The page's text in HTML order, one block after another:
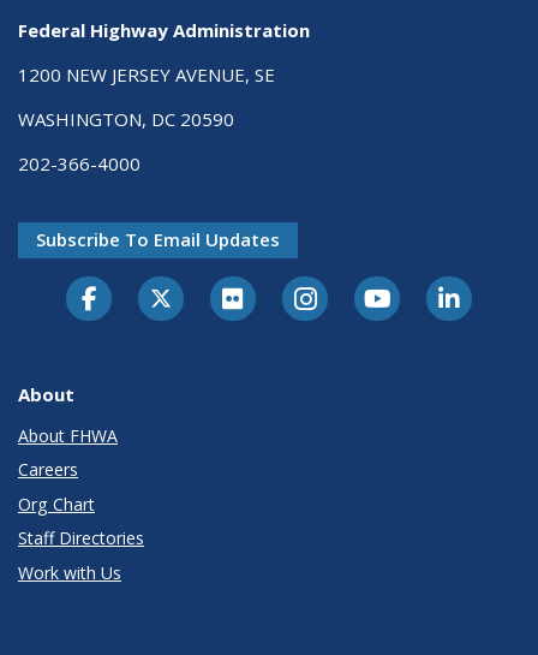
Federal Highway Administration
1200 NEW JERSEY AVENUE, SE
WASHINGTON, DC 20590
202-366-4000
Subscribe To Email Updates
About
About FHWA
Careers
Org Chart
Staff Directories
Work with Us